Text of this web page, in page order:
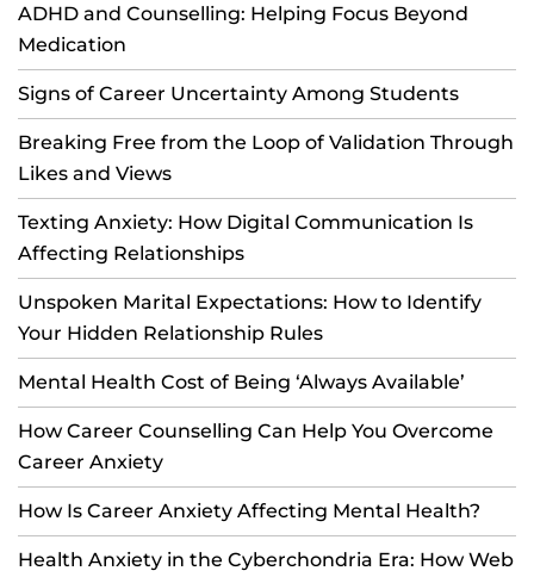
ADHD and Counselling: Helping Focus Beyond
Medication
Signs of Career Uncertainty Among Students
Breaking Free from the Loop of Validation Through
Likes and Views
Texting Anxiety: How Digital Communication Is
Affecting Relationships
Unspoken Marital Expectations: How to Identify
Your Hidden Relationship Rules
Mental Health Cost of Being ‘Always Available’
How Career Counselling Can Help You Overcome
Career Anxiety
How Is Career Anxiety Affecting Mental Health?
Health Anxiety in the Cyberchondria Era: How Web